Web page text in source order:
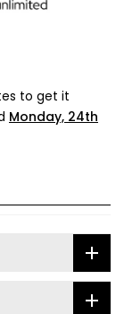
to get it
Monday, 24th